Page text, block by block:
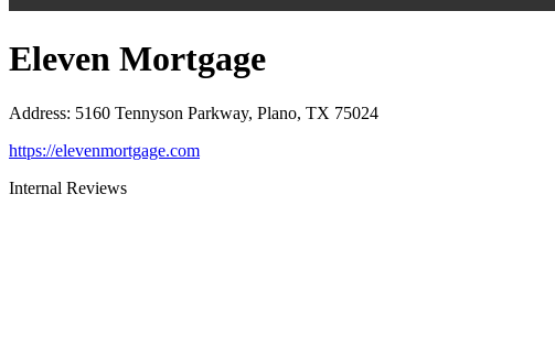
Eleven Mortgage
Address: 5160 Tennyson Parkway, Plano, TX 75024
https://elevenmortgage.com
Internal Reviews